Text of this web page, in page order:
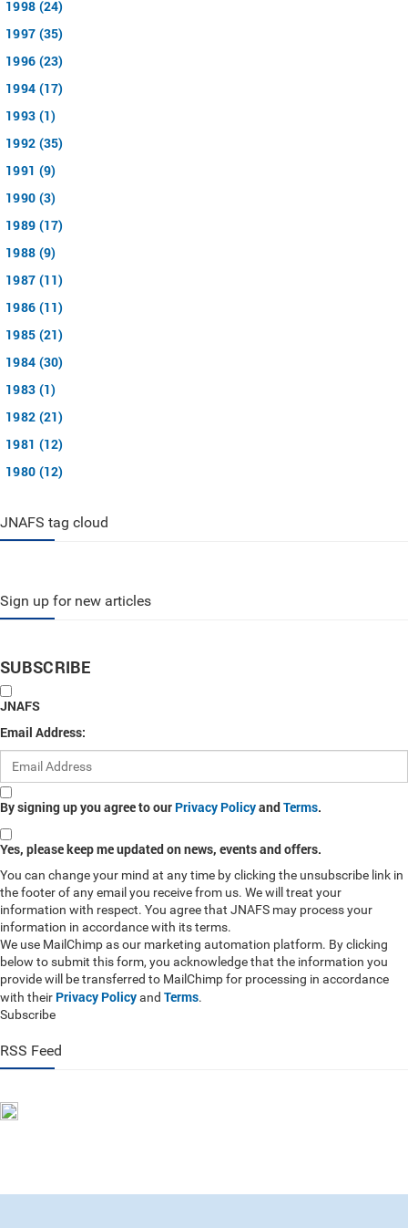
1998 (24)
1997 (35)
1996 (23)
1994 (17)
1993 (1)
1992 (35)
1991 (9)
1990 (3)
1989 (17)
1988 (9)
1987 (11)
1986 (11)
1985 (21)
1984 (30)
1983 (1)
1982 (21)
1981 (12)
1980 (12)
JNAFS tag cloud
Sign up for new articles
SUBSCRIBE
JNAFS
Email Address:
By signing up you agree to our Privacy PolicyandTerms.
Yes, please keep me updated on news, events and offers.
You can change your mind at any time by clicking the unsubscribe link in
the footer of any email you receive from us. We will treat your
information with respect. You agree that JNAFS may process your
information in accordance with its terms.
We use MailChimp as our marketing automation platform. By clicking
below to submit this form, you acknowledge that the information you
provide will be transferred to MailChimp for processing in accordance
with their Privacy Policyand Terms.
Subscribe
RSS Feed